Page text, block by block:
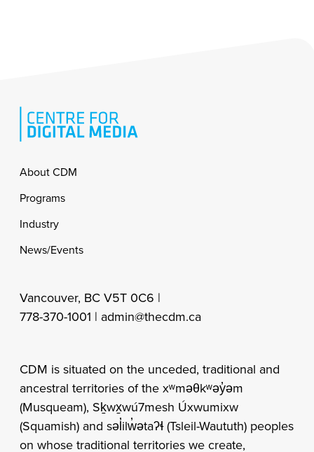
Footer
About CDM
Programs
Industry
News/Events
Vancouver, BC V5T 0C6 |
778-370-1001 | admin@thecdm.ca
CDM is situated on the unceded, traditional and
ancestral territories of the xʷməθkʷəy̓əm
(Musqueam), Sḵwx̱wú7mesh Úxwumixw
(Squamish) and səl̓ilw̓ətaʔɬ (Tsleil-Waututh) peoples
on whose traditional territories we create,